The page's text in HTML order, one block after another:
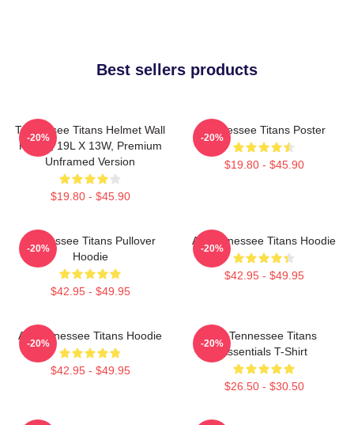
Best sellers products
Tennessee Titans Helmet Wall
Poster, 19L X 13W, Premium
Unframed Version
$19.80 - $45.90
-20%
Tennessee Titans Poster
$19.80 - $45.90
-20%
Tennessee Titans Pullover
Hoodie
$42.95 - $49.95
-20%
Art Tennessee Titans Hoodie
$42.95 - $49.95
-20%
Art Tennessee Titans Hoodie
$42.95 - $49.95
-20%
Art Tennessee Titans
Essentials T-Shirt
$26.50 - $30.50
-20%